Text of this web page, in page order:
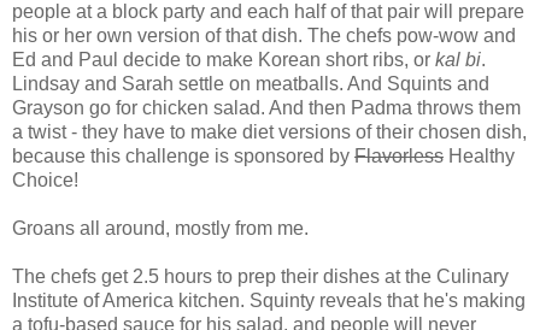
people at a block party and each half of that pair will prepare
his or her own version of that dish. The chefs pow-wow and
Ed and Paul decide to make Korean short ribs, or kal bi.
Lindsay and Sarah settle on meatballs. And Squints and
Grayson go for chicken salad. And then Padma throws them
a twist - they have to make diet versions of their chosen dish,
because this challenge is sponsored by Flavorless Healthy
Choice!
Groans all around, mostly from me.
The chefs get 2.5 hours to prep their dishes at the Culinary
Institute of America kitchen. Squinty reveals that he's making
a tofu-based sauce for his salad, and people will never